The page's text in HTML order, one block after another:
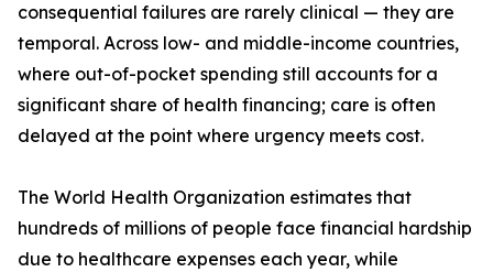
consequential failures are rarely clinical — they are
temporal. Across low- and middle-income countries,
where out-of-pocket spending still accounts for a
significant share of health financing; care is often
delayed at the point where urgency meets cost.
The World Health Organization estimates that
hundreds of millions of people face financial hardship
due to healthcare expenses each year, while